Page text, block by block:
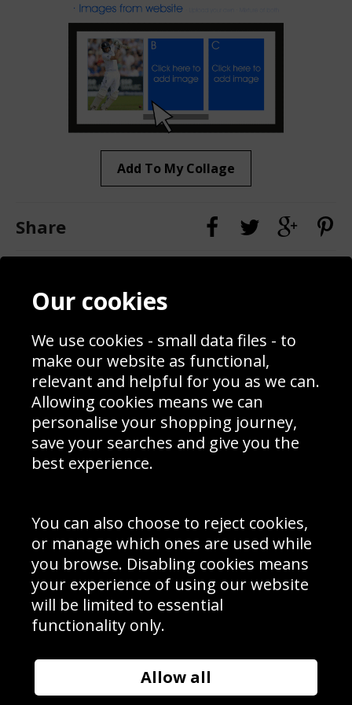
Add To My Collage
Share
Contact
Blog
Prices
Interior Design
Delivery Information
Schools Contact
Returns & Refund Policy
Site Map
Sign up to receive product news, offers and competitions, we
Cookie Policy .
Subscribe
Manage Subscription|Unsubscribe
© Sport Photo Gallery Ltd 2026
Unit 6, Precision 4 Business Park, Styles Close, Sittingbourne,
Website design & development bySyrox Emedia
Our cookies
We use cookies - small data files - to
make our website as functional,
relevant and helpful for you as we can.
Allowing cookies means we can
personalise your shopping journey,
save your searches and give you the
best experience.
You can also choose to reject cookies,
or manage which ones are used while
you browse. Disabling cookies means
your experience of using our website
will be limited to essential
functionality only.
Allow all